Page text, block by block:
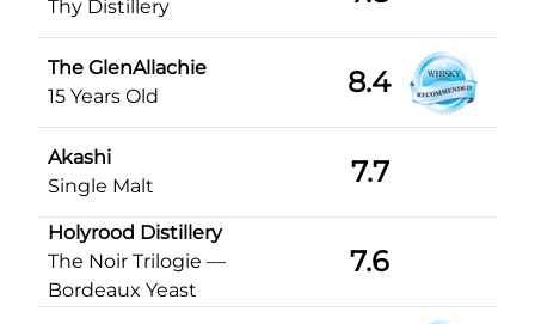
Thy Distillery
The GlenAllachie
15 Years Old
8.4
Akashi
Single Malt
7.7
Holyrood Distillery
The Noir Trilogie —
Bordeaux Yeast
7.6